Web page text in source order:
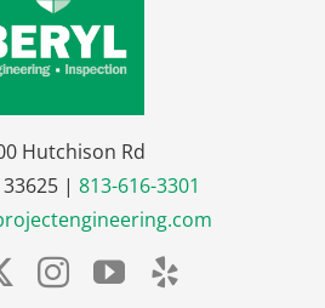
Hutchison Rd
| 813-616-3301